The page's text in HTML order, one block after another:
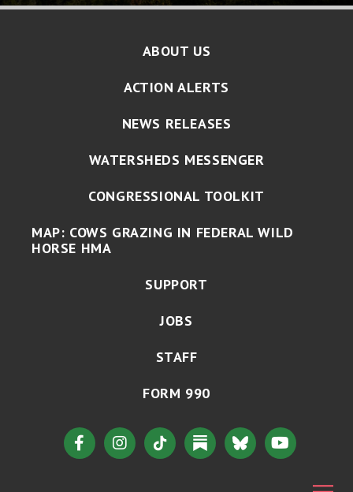
ABOUT US
ACTION ALERTS
NEWS RELEASES
WATERSHEDS MESSENGER
CONGRESSIONAL TOOLKIT
MAP: COWS GRAZING IN FEDERAL WILD
HORSE HMA
SUPPORT
JOBS
STAFF
FORM 990